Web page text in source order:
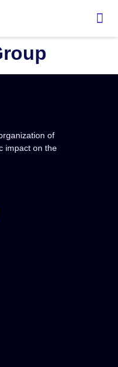
of
impact on the